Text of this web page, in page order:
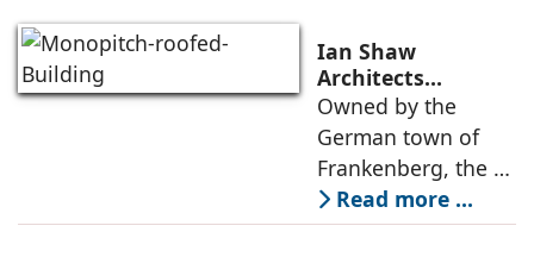
learning
environment where
design,
atmosphere, and
function come
Ian Shaw
Architects
Revitalizes Aging
Arena into the
Philipp Soldan
Forum
Owned by the
German town of
Frankenberg, the L-
shaped, monopitch-
roofed brick
Read more ...